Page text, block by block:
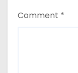
Comment *